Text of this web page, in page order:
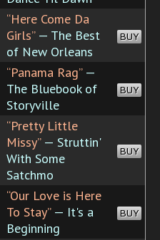
“Here Come Da
Girls”— The Best
of New Orleans
BUY
“Panama Rag”—
The Bluebook of
Storyville
BUY
“Pretty Little
Missy”— Struttin'
With Some
Satchmo
BUY
“Our Love is Here
To Stay”— It's a
Beginning
BUY